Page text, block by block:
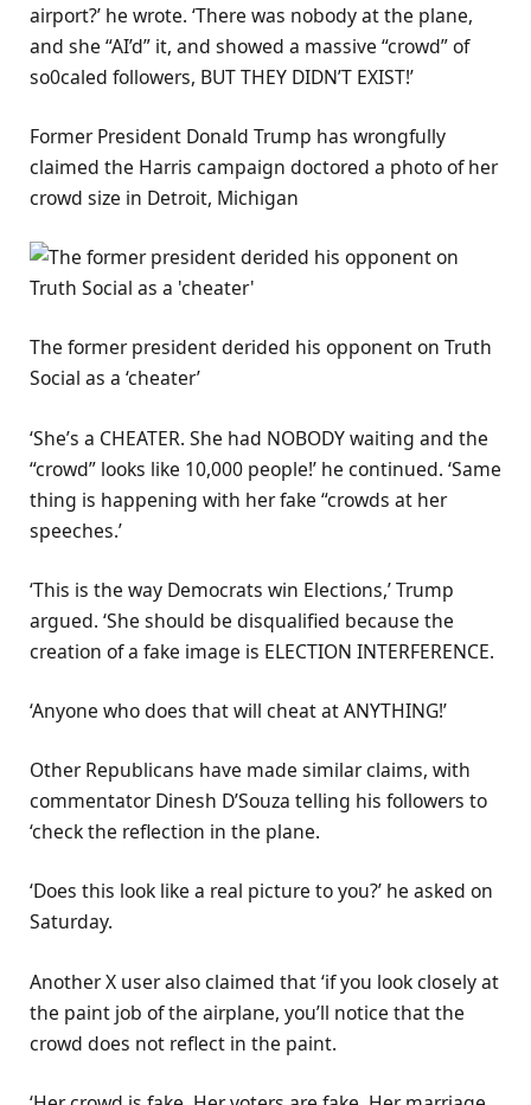
airport?’ he wrote. ‘There was nobody at the plane,
and she “AI’d” it, and showed a massive “crowd” of
so0caled followers, BUT THEY DIDN’T EXIST!’
Former President Donald Trump has wrongfully
claimed the Harris campaign doctored a photo of her
crowd size in Detroit, Michigan
The former president derided his opponent on Truth
Social as a ‘cheater’
‘She’s a CHEATER. She had NOBODY waiting and the
“crowd” looks like 10,000 people!’ he continued. ‘Same
thing is happening with her fake “crowds at her
speeches.’
‘This is the way Democrats win Elections,’ Trump
argued. ‘She should be disqualified because the
creation of a fake image is ELECTION INTERFERENCE.
‘Anyone who does that will cheat at ANYTHING!’
Other Republicans have made similar claims, with
commentator Dinesh D’Souza telling his followers to
‘check the reflection in the plane.
‘Does this look like a real picture to you?’ he asked on
Saturday.
Another X user also claimed that ‘if you look closely at
the paint job of the airplane, you’ll notice that the
crowd does not reflect in the paint.